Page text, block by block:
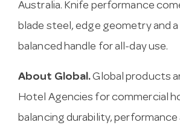
Australia. Knife performance
blade steel, edge geometry and
balanced handle for all-day use.
About Global.Global products
Hotel Agencies for commercial
balancing durability, performance